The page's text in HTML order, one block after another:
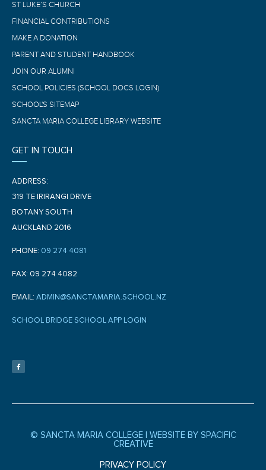
ST LUKE’S CHURCH
FINANCIAL CONTRIBUTIONS
MAKE A DONATION
PARENT AND STUDENT HANDBOOK
JOIN OUR ALUMNI
SCHOOL POLICIES (SCHOOL DOCS LOGIN)
SCHOOL'S SITEMAP
SANCTA MARIA COLLEGE LIBRARY WEBSITE
GET IN TOUCH
ADDRESS:
319 TE IRIRANGI DRIVE
BOTANY SOUTH
AUCKLAND 2016
PHONE: 09 274 4081
FAX: 09 274 4082
EMAIL: ADMIN@SANCTAMARIA.SCHOOL.NZ
SCHOOL BRIDGE SCHOOL APP LOGIN
c
e
b
f
© SANCTA MARIA COLLEGE | WEBSITE BY SPACIFIC
CREATIVE
PRIVACY POLICY